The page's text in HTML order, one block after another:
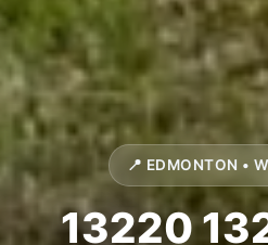
📍 EDMONTON •
13220